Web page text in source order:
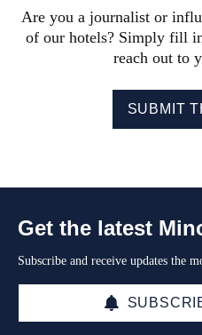
Are you a journalist or
of our hotels? Simply fill
reach out to
SUBMIT
Get the latest
Subscribe and receive updates the